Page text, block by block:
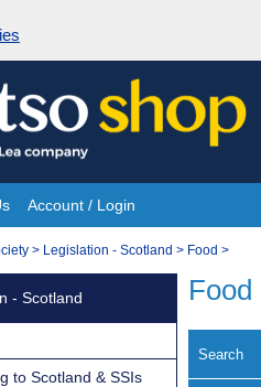
Account / Login
> Legislation - Scotland > Food >
Food
Search
- Scotland
to Scotland & SSIs